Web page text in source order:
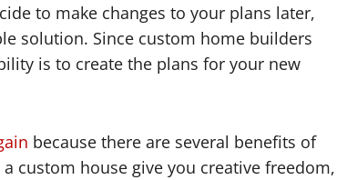
to make changes to your plans later,
solution. Since custom home builders
is to create the plans for your new
because there are several benefits of
custom house give you creative freedom,